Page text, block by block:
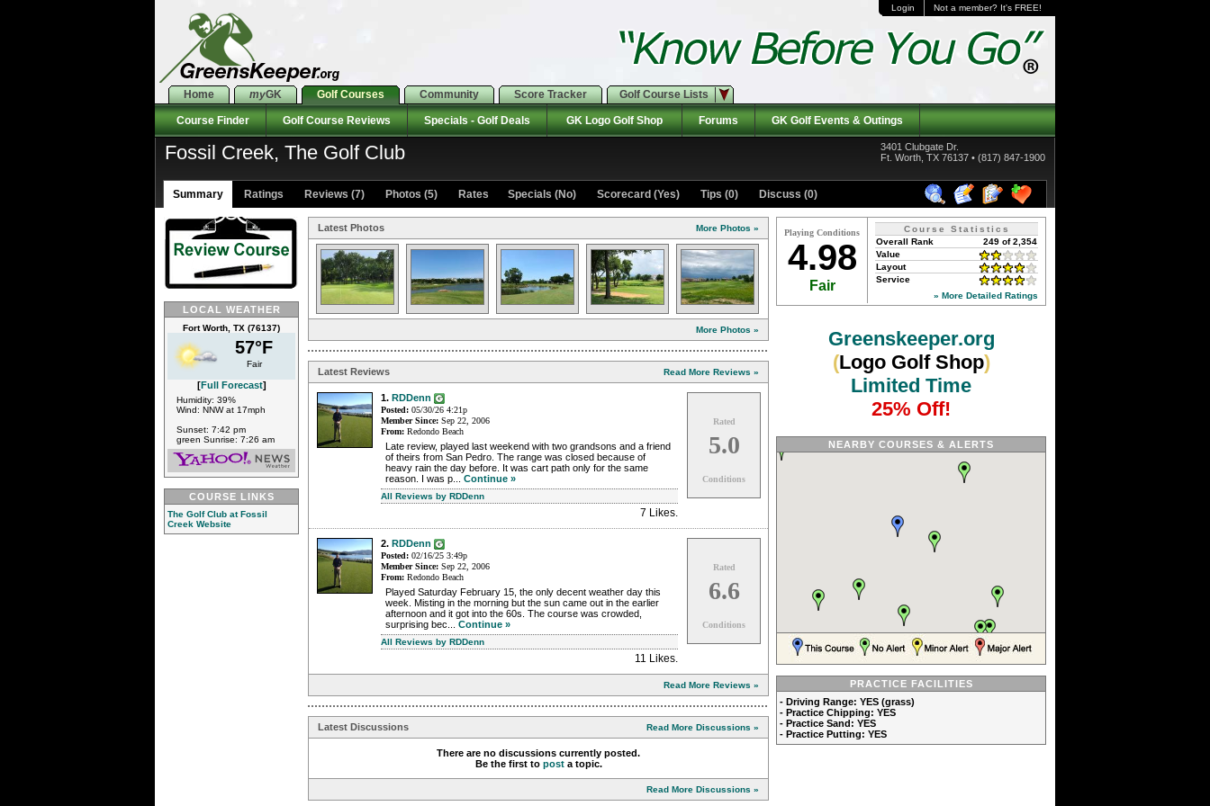
Login Not a member? It's FREE!
Home myGK Golf Courses Community Score Tracker Golf Course Lists
Course Finder Golf Course Reviews Specials - Golf Deals GK Logo Golf Shop Forums GK Golf Events & Outings
Fossil Creek, The Golf Club
3401 Clubgate Dr.
Ft. Worth, TX 76137 • (817) 847-1900
Summary Ratings Reviews (7) Photos (5) Rates Specials (No) Scorecard (Yes) Tips (0) Discuss (0)
LOCAL WEATHER
Fort Worth, TX (76137)
57°F
Fair
[Full Forecast]
Humidity: 39%
Wind: NNW at 17mph
Sunset: 7:42 pm
green Sunrise: 7:26 am
COURSE LINKS
The Golf Club at Fossil
Creek Website
Latest Photos More Photos »
More Photos »
Latest Reviews Read More Reviews »
1. RDDenn
Posted: 05/30/26 4:21p
Member Since: Sep 22, 2006
From: Redondo Beach
Late review, played last weekend with two grandsons and a friend
of theirs from San Pedro. The range was closed because of
heavy rain the day before. It was cart path only for the same
reason. I was p... Continue »
All Reviews by RDDenn
7 Likes.
Rated
5.0
Conditions
2. RDDenn
Posted: 02/16/25 3:49p
Member Since: Sep 22, 2006
From: Redondo Beach
Played Saturday February 15, the only decent weather day this
week. Misting in the morning but the sun came out in the earlier
afternoon and it got into the 60s. The course was crowded,
surprising bec... Continue »
All Reviews by RDDenn
11 Likes.
Rated
6.6
Conditions
Read More Reviews »
Latest Discussions Read More Discussions »
There are no discussions currently posted.
Be the first to posta topic.
Read More Discussions »
Playing Conditions
4.98
Fair
Course Statistics
249 of 2,354
Overall Rank
Value
Layout
Service
» More Detailed Ratings
Greenskeeper.org
(Logo Golf Shop)
Limited Time
25% Off!
NEARBY COURSES & ALERTS
PRACTICE FACILITIES
- Driving Range: YES (grass)
- Practice Chipping: YES
- Practice Sand: YES
- Practice Putting: YES